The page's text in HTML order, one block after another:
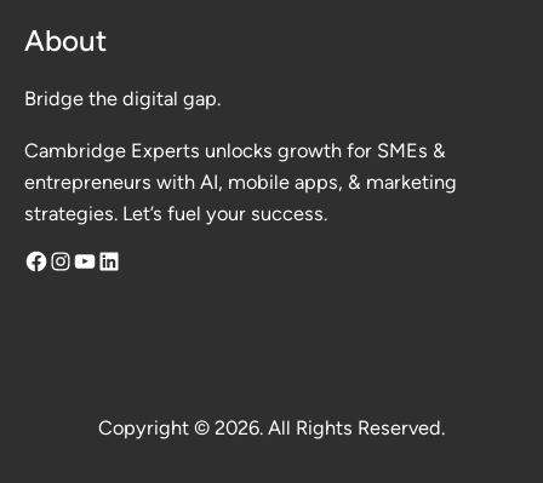
About
Bridge the digital gap.
Cambridge Experts unlocks growth for SMEs &
entrepreneurs with AI, mobile apps, & marketing
strategies. Let’s fuel your success.
Facebook
Instagram YouTube LinkedIn
Copyright © 2026. All Rights Reserved.